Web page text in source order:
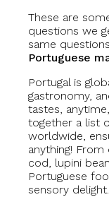
These are
questions we
same
Portuguese
Portugal is
gastronomy,
tastes,
together a list
worldwide,
anything!
cod, lupini
Portuguese
sensory